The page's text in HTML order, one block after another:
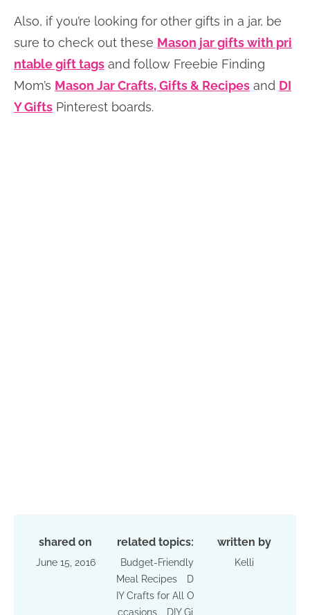
Also, if you’re looking for other gifts in a jar, be
sure to check out these Mason jar gifts with pri
ntable gift tags and follow Freebie Finding
Mom’s Mason Jar Crafts, Gifts & Recipes and DI
Y Gifts Pinterest boards.
shared on
June 15, 2016
related topics:
Budget-Friendly
Meal Recipes
D
IY Crafts for All O
ccasions
DIY Gi
written by
Kelli